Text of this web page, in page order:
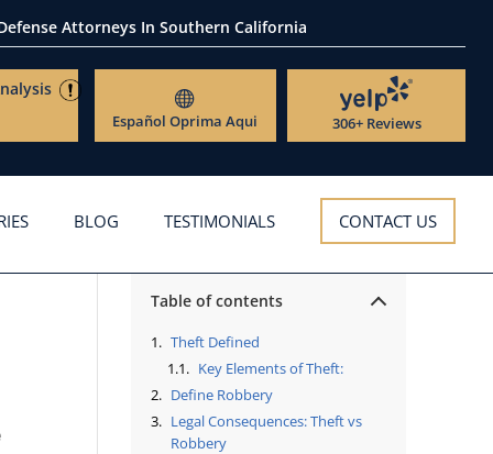
Attorneys In Southern California
EspañolOprima Aqui 306+ Reviews
BLOG TESTIMONIALS CONTACT US
Table of contents
Theft Defined
Key Elements of Theft:
Define Robbery
Legal Consequences: Theft vs
Robbery